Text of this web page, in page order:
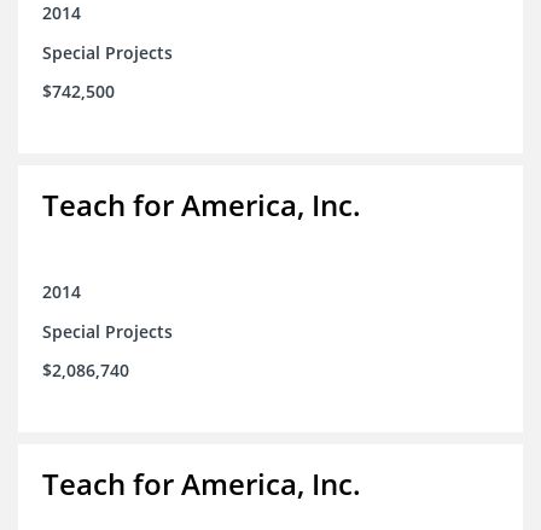
2014
Special Projects
$742,500
Teach for America, Inc.
2014
Special Projects
$2,086,740
Teach for America, Inc.